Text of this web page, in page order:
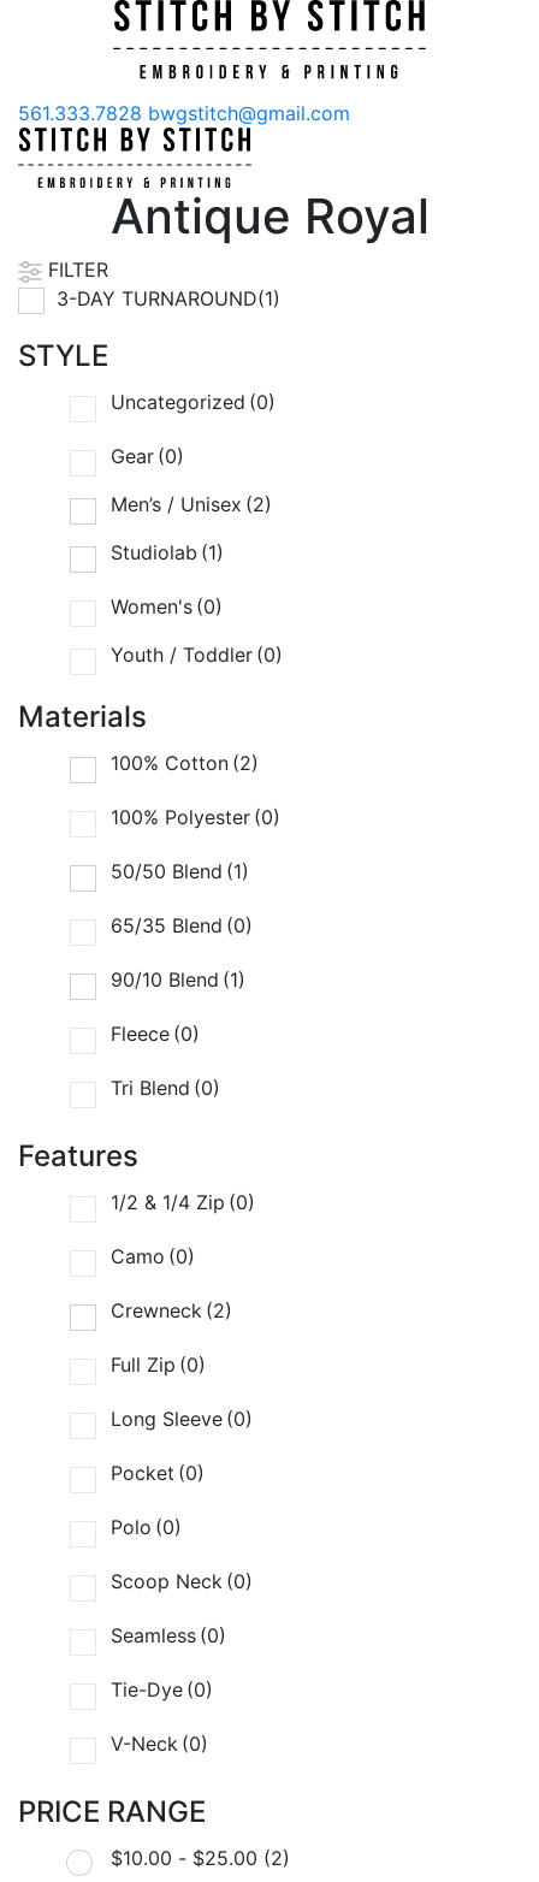
561.333.7828 bwgstitch@gmail.com
Antique Royal
FILTER
3-DAY TURNAROUND(1)
STYLE
Uncategorized (0)
Gear (0)
Men’s / Unisex (2)
Studiolab (1)
Women's (0)
Youth / Toddler (0)
Materials
100% Cotton (2)
100% Polyester (0)
50/50 Blend (1)
65/35 Blend (0)
90/10 Blend (1)
Fleece (0)
Tri Blend (0)
Features
1/2 & 1/4 Zip (0)
Camo (0)
Crewneck (2)
Full Zip (0)
Long Sleeve (0)
Pocket (0)
Polo (0)
Scoop Neck (0)
Seamless (0)
Tie-Dye (0)
V-Neck (0)
PRICE RANGE
$10.00 - $25.00 (2)